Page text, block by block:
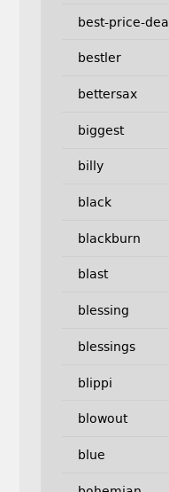
best-price-deal
bestler
bettersax
biggest
billy
black
blackburn
blast
blessing
blessings
blippi
blowout
blue